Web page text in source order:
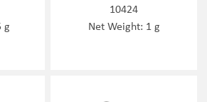
g
10424
Net Weight: 1 g